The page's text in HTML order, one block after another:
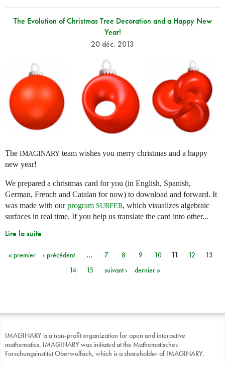
The Evolution of Christmas Tree Decoration and a Happy New
Year!
20 déc. 2013
The IMAGINARY team wishes you merry christmas and a happy
new year!
We prepared a christmas card for you (in English, Spanish,
German, French and Catalan for now) to download and forward. It
was made with ourprogram SURFER, which visualizes algebraic
surfaces in real time. If you help us translate the card into other...
Lire la suite
Pages
« premier ‹ précédent … 7 8 9 10 11 12
13
14
15 suivant › dernier »
IMAGINARY is a non-profit organization for open and interactive
mathematics. IMAGINARY was initiated at the Mathematisches
Forschungsinstitut Oberwolfach, which is a shareholder of IMAGINARY.